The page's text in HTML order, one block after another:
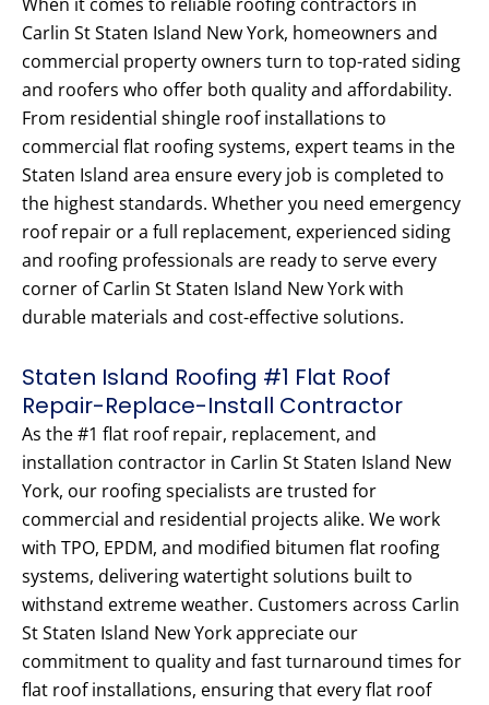
Carlin St Staten Island New York, homeowners and
commercial property owners turn to top-rated siding
and roofers who offer both quality and affordability.
From residential shingle roof installations to
commercial flat roofing systems, expert teams in the
Staten Island area ensure every job is completed to
the highest standards. Whether you need emergency
roof repair or a full replacement, experienced siding
and roofing professionals are ready to serve every
corner of Carlin St Staten Island New York with
durable materials and cost-effective solutions.
Staten Island Roofing #1 Flat Roof
Repair-Replace-Install Contractor
As the #1 flat roof repair, replacement, and
installation contractor in Carlin St Staten Island New
York, our roofing specialists are trusted for
commercial and residential projects alike. We work
with TPO, EPDM, and modified bitumen flat roofing
systems, delivering watertight solutions built to
withstand extreme weather. Customers across Carlin
St Staten Island New York appreciate our
commitment to quality and fast turnaround times for
flat roof installations, ensuring that every flat roof